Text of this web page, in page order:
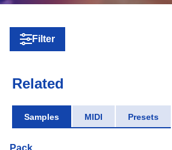
Filter
Related
Samples MIDI Presets
Pack